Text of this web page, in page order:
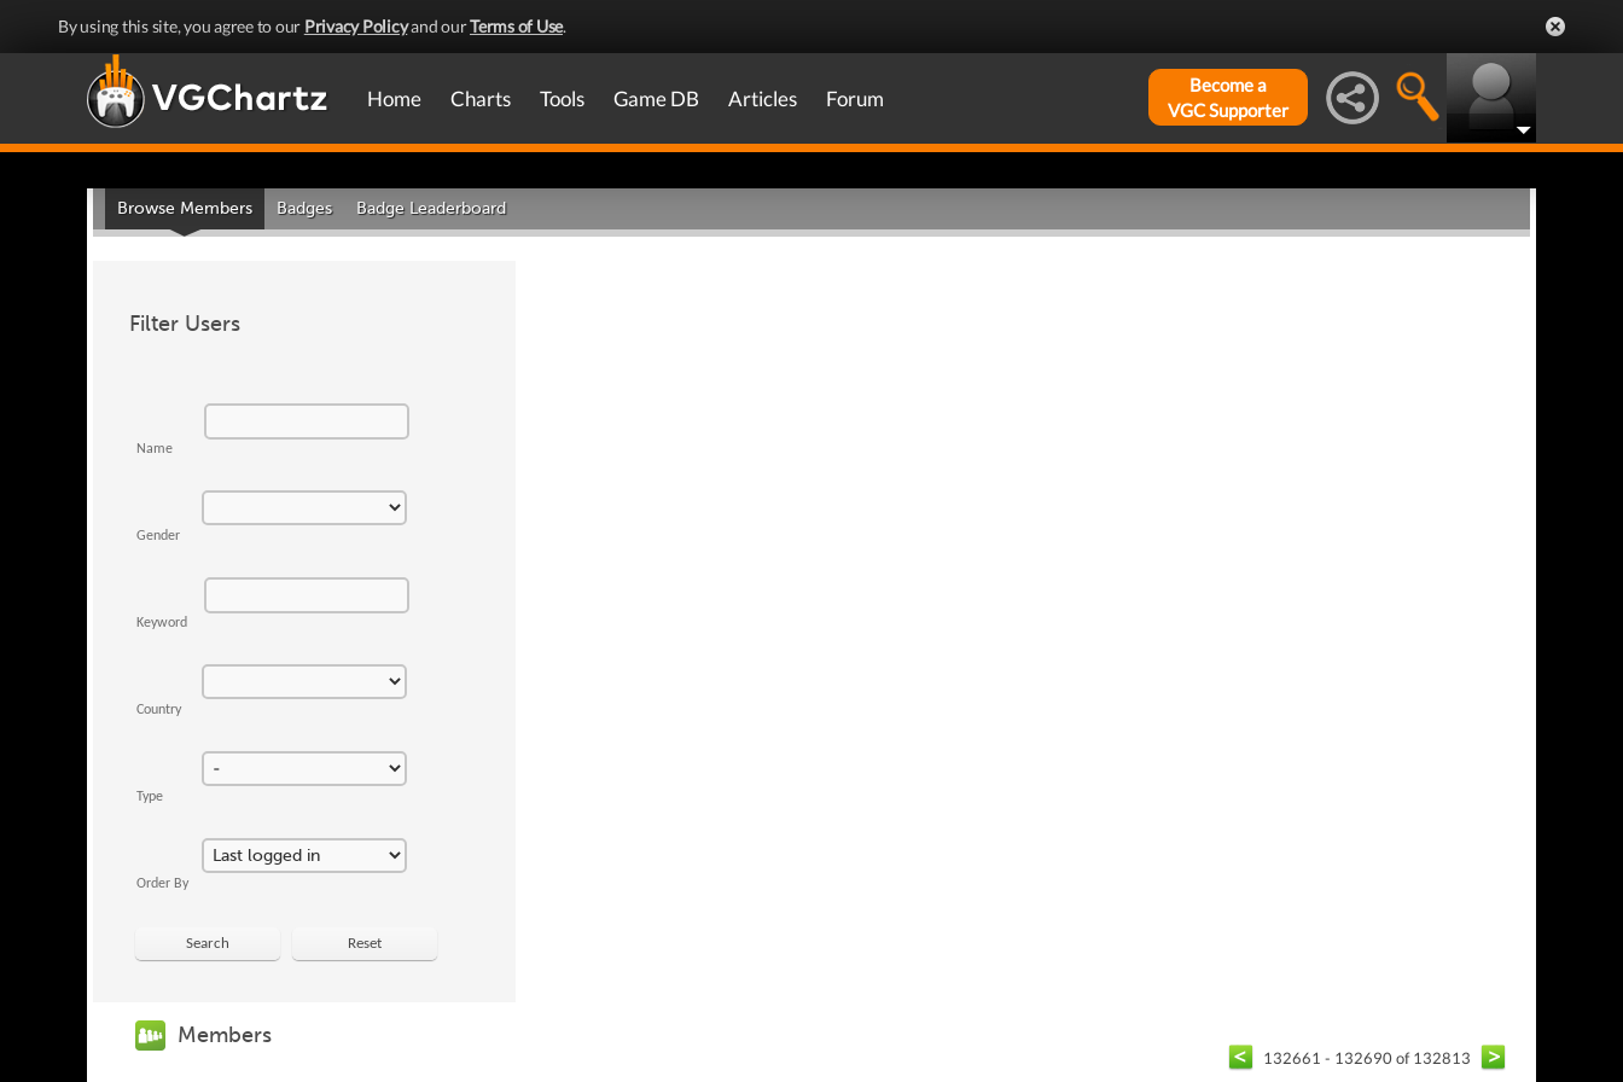
By using this site, you agree to our Privacy Policyand ourTerms of Use.
Home Charts Tools Game DB Articles Forum
Become a
VGC Supporter
Browse Members Badges Badge Leaderboard
Filter Users
Name
Gender
Keyword
Country
Type
Order By
Search Reset
Members
132661 - 132690 of 132813